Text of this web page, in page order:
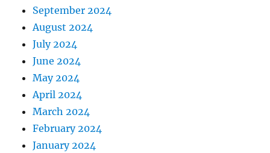
September 2024
August 2024
July 2024
June 2024
May 2024
April 2024
March 2024
February 2024
January 2024